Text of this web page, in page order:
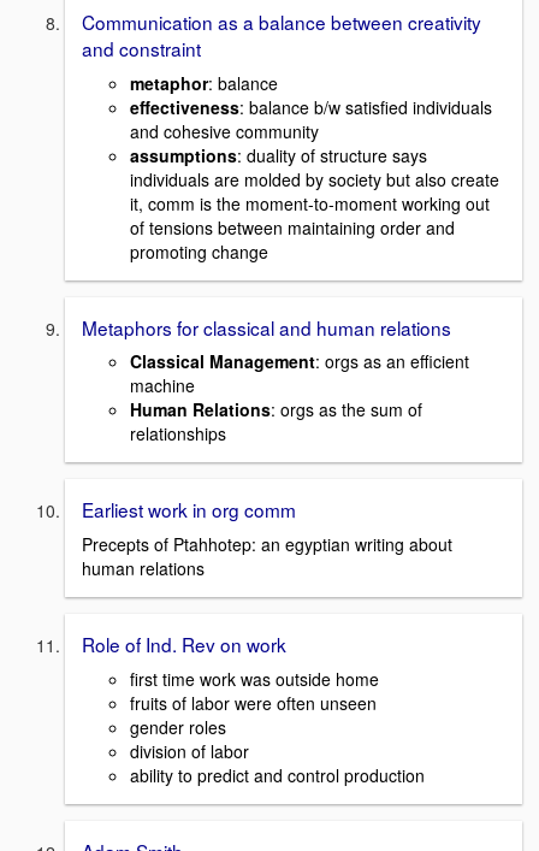
Communication as a balance between creativity
and constraint
metaphor: balance
effectiveness: balance b/w satisfied individuals
and cohesive community
assumptions: duality of structure says
individuals are molded by society but also create
it, comm is the moment-to-moment working out
of tensions between maintaining order and
promoting change
Metaphors for classical and human relations
Classical Management: orgs as an efficient
machine
Human Relations: orgs as the sum of
relationships
Earliest work in org comm
Precepts of Ptahhotep: an egyptian writing about
human relations
Role of Ind. Rev on work
first time work was outside home
fruits of labor were often unseen
gender roles
division of labor
ability to predict and control production